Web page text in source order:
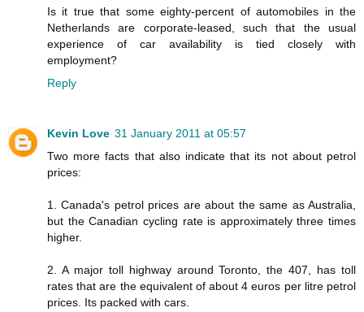
Is it true that some eighty-percent of automobiles in the
Netherlands are corporate-leased, such that the usual
experience of car availability is tied closely with
employment?
Reply
Kevin Love 31 January 2011 at 05:57
Two more facts that also indicate that its not about petrol
prices:
1. Canada's petrol prices are about the same as Australia,
but the Canadian cycling rate is approximately three times
higher.
2. A major toll highway around Toronto, the 407, has toll
rates that are the equivalent of about 4 euros per litre petrol
prices. Its packed with cars.